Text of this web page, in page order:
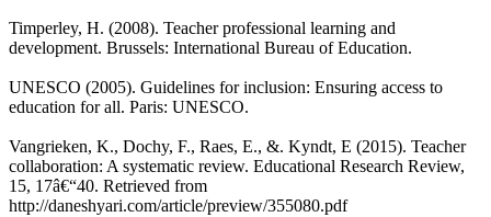
Timperley, H. (2008). Teacher professional learning and
development. Brussels: International Bureau of Education.
UNESCO (2005). Guidelines for inclusion: Ensuring access to
education for all. Paris: UNESCO.
Vangrieken, K., Dochy, F., Raes, E., &. Kyndt, E (2015). Teacher
collaboration: A systematic review. Educational Research Review,
15, 17â€“40. Retrieved from
http://daneshyari.com/article/preview/355080.pdf